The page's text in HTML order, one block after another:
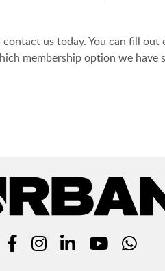
us today. You can fill out
membership option we have